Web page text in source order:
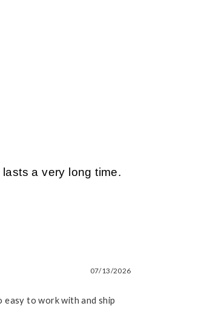
a very long time.
07/13/2026
easy to work with and ship